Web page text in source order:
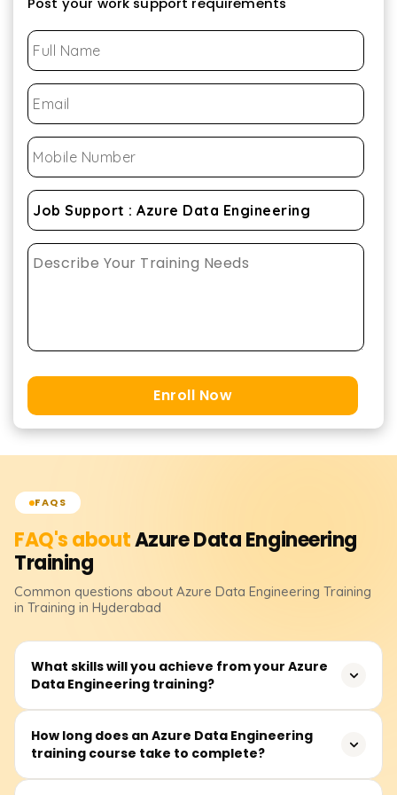
Enroll Now
FAQS
FAQ's aboutAzure Data Engineering
Training
Common questions about Azure Data Engineering Training
in Training in Hyderabad
What skills will you achieve from your Azure
Data Engineering training?
Your skills will include data ingestion, transformation,
storage, and processing with Azure tools like Azure Data
How long does an Azure Data Engineering
training course take to complete?